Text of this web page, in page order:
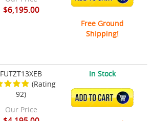
$6,195.00
Free Ground
Shipping!
FUTZT13XEB
(Rating
92)
Our Price
In Stock
ADD TO CART